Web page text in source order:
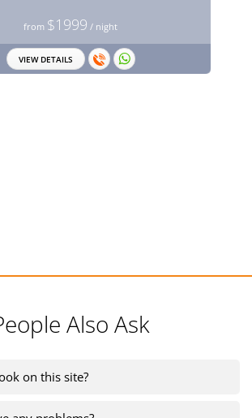
from $1999 / night
VIEW DETAILS
Also Ask
on this site?